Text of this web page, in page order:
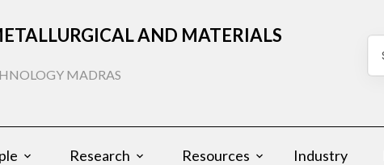
AND MATERIALS
MADRAS
Research Resources Industry